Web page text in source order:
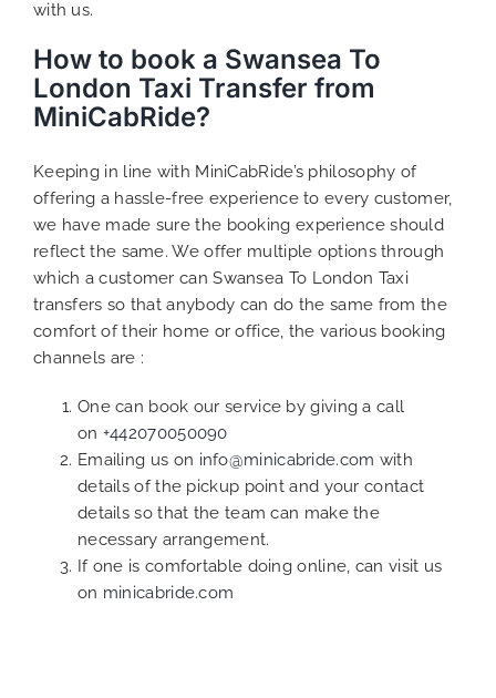
with us.
How to book a Swansea To
London Taxi Transfer from
MiniCabRide?
Keeping in line with MiniCabRide’s philosophy of
offering a hassle-free experience to every customer,
we have made sure the booking experience should
reflect the same. We offer multiple options through
which a customer can Swansea To London Taxi
transfers so that anybody can do the same from the
comfort of their home or office, the various booking
channels are :
One can book our service by giving a call
on +442070050090
Emailing us on info@minicabride.com with
details of the pickup point and your contact
details so that the team can make the
necessary arrangement.
If one is comfortable doing online, can visit us
on minicabride.com